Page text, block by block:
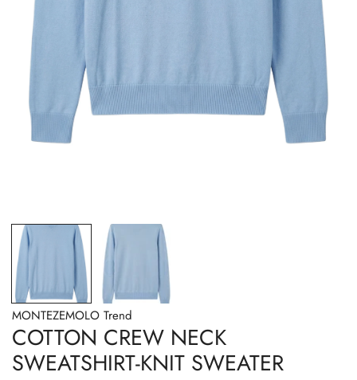
OPEN MEDIA IN GALLERY VIEW
MONTEZEMOLO Trend
COTTON CREW NECK
SWEATSHIRT-KNIT SWEATER